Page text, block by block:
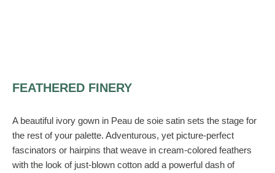
FEATHERED FINERY
A beautiful ivory gown in Peau de soie satin sets the stage for
the rest of your palette. Adventurous, yet picture-perfect
fascinators or hairpins that weave in cream-colored feathers
with the look of just-blown cotton add a powerful dash of